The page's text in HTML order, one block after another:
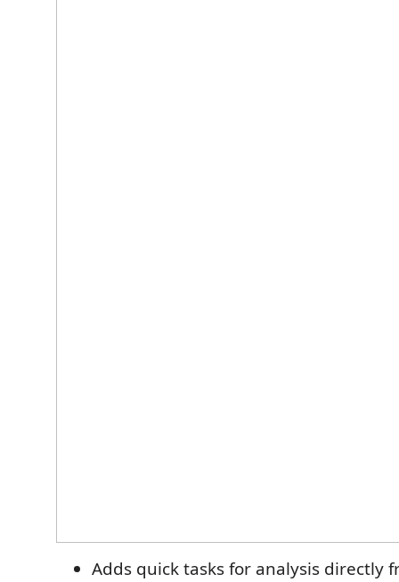
Adds quick tasks for analysis directly